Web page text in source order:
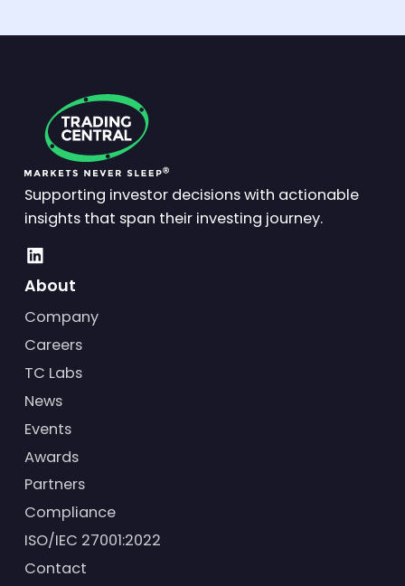
Supporting investor decisions with actionable
insights that span their investing journey.
About
Company
Careers
TC Labs
News
Events
Awards
Partners
Compliance
ISO/IEC 27001:2022
Contact